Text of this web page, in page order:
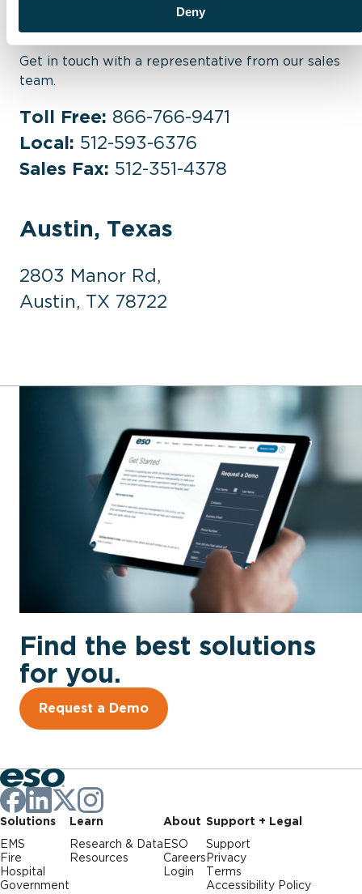
Deny
Get in touch with a representative from our sales
team.
Toll Free: 866-766-9471
Local: 512-593-6376
Sales Fax: 512-351-4378
Austin, Texas
2803 Manor Rd,
Austin, TX 78722
Find the best solutions
for you.
Request a Demo
Solutions
EMS
Fire
Hospital
Government
Learn
Research & Data
Resources
About
ESO
Careers
Login
Support + Legal
Support
Privacy
Terms
Accessibility Policy